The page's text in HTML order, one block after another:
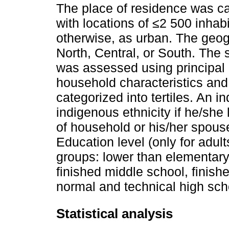
The place of residence was
with locations of ≤2 500
otherwise, as urban. The
North, Central, or South.
was assessed using
household characteristics
categorized into tertiles. An
indigenous ethnicity if he/
of household or his/her
Education level (only for
groups: lower than
finished middle school,
normal and technical high
Statistical analysis